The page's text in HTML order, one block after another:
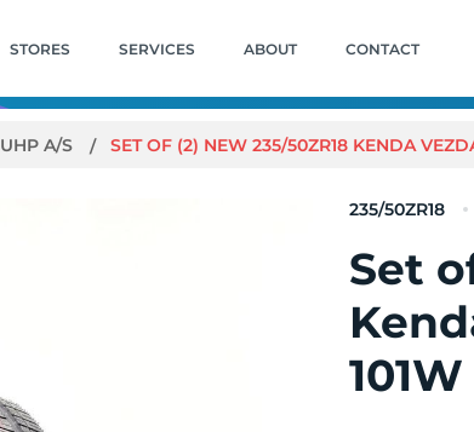
STORES SERVICES ABOUT CONTACT
A/S SET OF (2) NEW 235/50ZR18 KENDA
235/50ZR18
Set
101W